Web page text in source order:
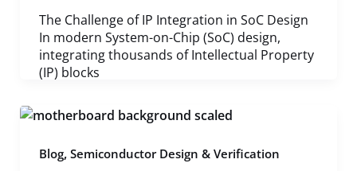
The Challenge of IP Integration in SoC Design
In modern System-on-Chip (SoC) design,
integrating thousands of Intellectual Property
(IP) blocks
Blog, Semiconductor Design & Verification